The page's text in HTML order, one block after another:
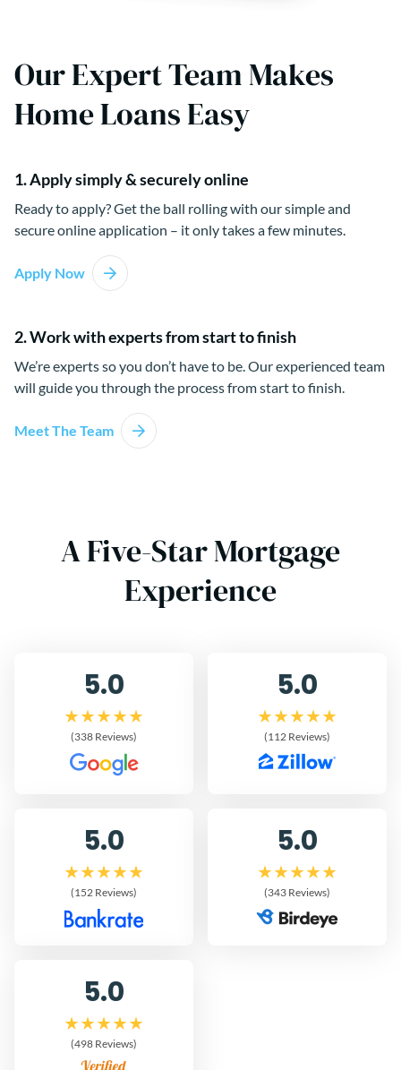
Our Expert Team Makes
Home Loans Easy
1. Apply simply & securely online
Ready to apply? Get the ball rolling with our simple and
secure online application – it only takes a few minutes.
Apply Now
2. Work with experts from start to finish
We’re experts so you don’t have to be. Our experienced team
will guide you through the process from start to finish.
Meet The Team
A Five-Star Mortgage
Experience
5.0
(338 Reviews)
5.0
(112 Reviews)
5.0
(152 Reviews)
5.0
(343 Reviews)
5.0
(498 Reviews)